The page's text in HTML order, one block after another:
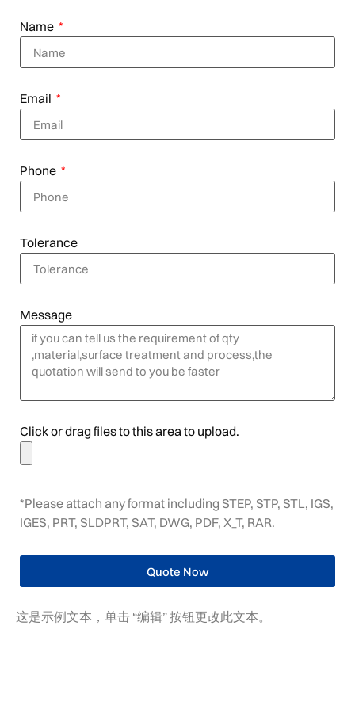
Name
Email
Phone
Tolerance
Message
Click or drag files to this area to upload.
*Please attach any format including STEP, STP, STL, IGS,
IGES, PRT, SLDPRT, SAT, DWG, PDF, X_T, RAR.
Quote Now
这是示例文本，单击 “编辑” 按钮更改此文本。